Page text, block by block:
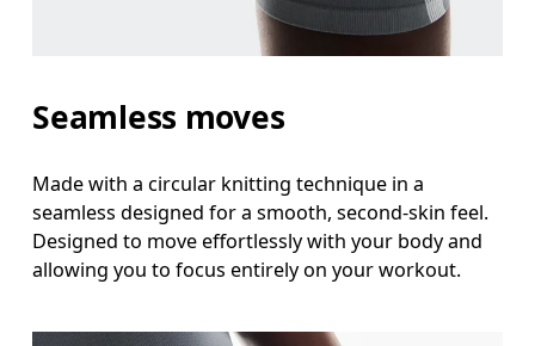
Stand with feet shoulder-width apart. Measure
Stand with feet slightly apart, legs straight.
Seamless moves
Made with a circular knitting technique in a
seamless designed for a smooth, second-skin feel.
Designed to move effortlessly with your body and
allowing you to focus entirely on your workout.